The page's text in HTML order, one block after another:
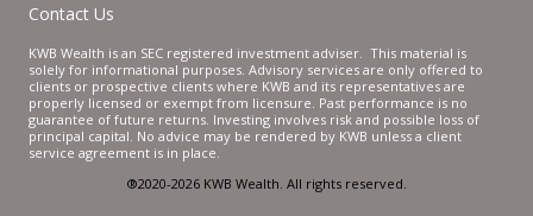
Contact Us
KWB Wealth is an SEC registered investment adviser. This material is
solely for informational purposes. Advisory services are only offered to
clients or prospective clients where KWB and its representatives are
properly licensed or exempt from licensure. Past performance is no
guarantee of future returns. Investing involves risk and possible loss of
principal capital. No advice may be rendered by KWB unless a client
service agreement is in place.
®2020-2026 KWB Wealth. All rights reserved.